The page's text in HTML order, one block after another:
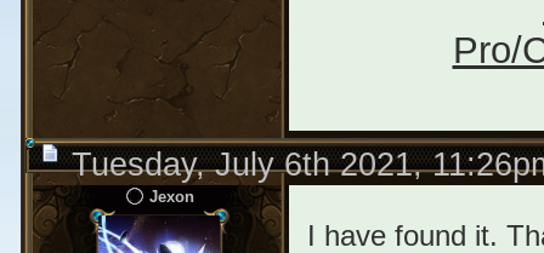
Pro/
Tuesday, July 6th 2021,
Jexon
I have found it.